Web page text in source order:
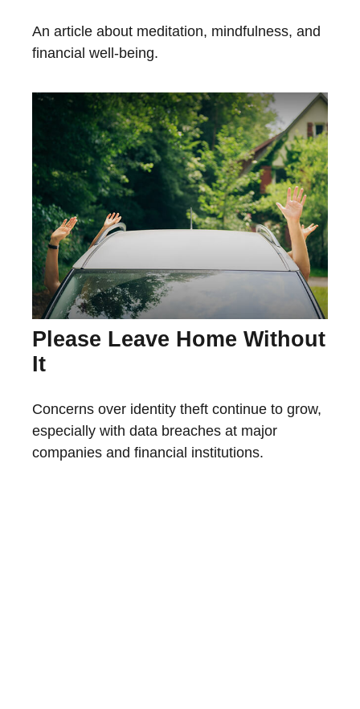
An article about meditation, mindfulness, and
financial well-being.
Please Leave Home Without
It
Concerns over identity theft continue to grow,
especially with data breaches at major
companies and financial institutions.